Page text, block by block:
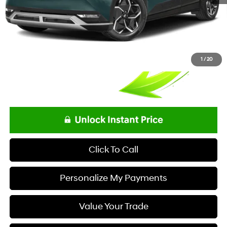
1 /20
Click To Call
Personalize My Payments
Value Your Trade